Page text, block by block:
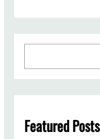
c
Featured Posts